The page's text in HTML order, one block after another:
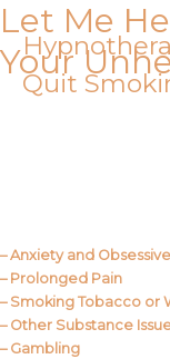
Skip
to
content
Quit
Let Me
Your
– Anxiety and
– Prolonged Pain
– Smoking Tobacco or
– Other Substance
– Gambling